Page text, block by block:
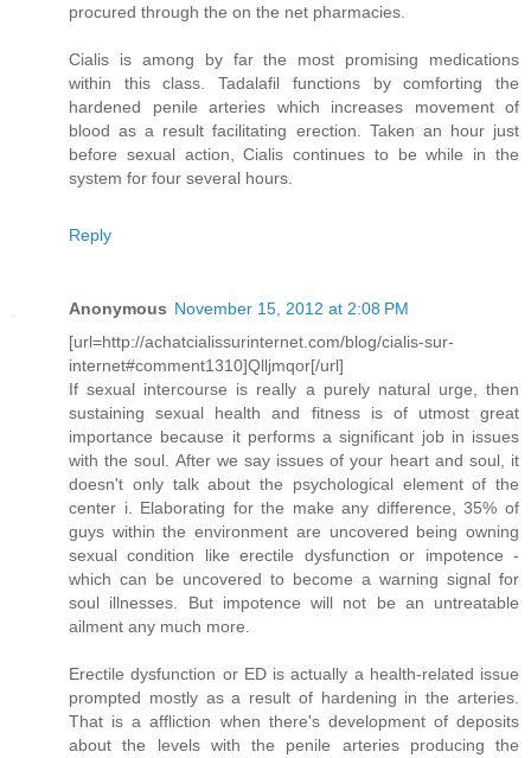
procured through the on the net pharmacies.
Cialis is among by far the most promising medications
within this class. Tadalafil functions by comforting the
hardened penile arteries which increases movement of
blood as a result facilitating erection. Taken an hour just
before sexual action, Cialis continues to be while in the
system for four several hours.
Reply
Anonymous November 15, 2012 at 2:08 PM
[url=http://achatcialissurinternet.com/blog/cialis-sur-
internet#comment1310]Qlljmqor[/url]
If sexual intercourse is really a purely natural urge, then
sustaining sexual health and fitness is of utmost great
importance because it performs a significant job in issues
with the soul. After we say issues of your heart and soul, it
doesn't only talk about the psychological element of the
center i. Elaborating for the make any difference, 35% of
guys within the environment are uncovered being owning
sexual condition like erectile dysfunction or impotence -
which can be uncovered to become a warning signal for
soul illnesses. But impotence will not be an untreatable
ailment any much more.
Erectile dysfunction or ED is actually a health-related issue
prompted mostly as a result of hardening in the arteries.
That is a affliction when there's development of deposits
about the levels with the penile arteries producing the